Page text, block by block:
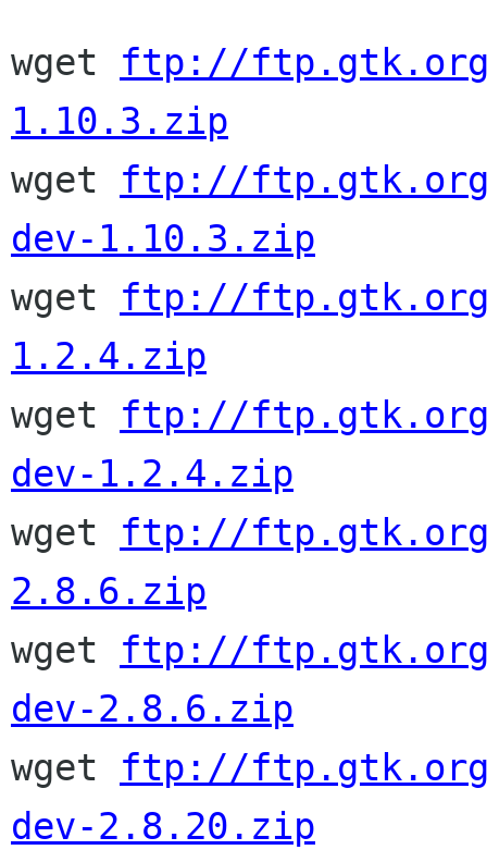
wget ftp://
1.10.3.zip
wget ftp://
dev-1.10.3.zip
wget ftp://
1.2.4.zip
wget ftp://
dev-1.2.4.zip
wget ftp://
2.8.6.zip
wget ftp://
dev-2.8.6.zip
wget ftp://ftp.gtk.org/
dev-2.8.20.zip